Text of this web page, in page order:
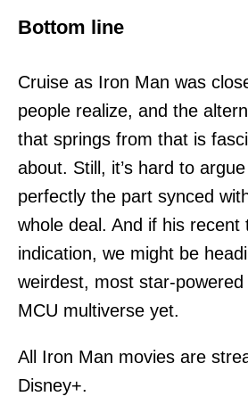
Bottom line
Cruise as Iron Man was
people realize, and the
that springs from that is
about. Still, it’s hard to
perfectly the part synced
whole deal. And if his recent
indication, we might be
weirdest, most star-
MCU multiverse yet.
All Iron Man movies are
Disney+.